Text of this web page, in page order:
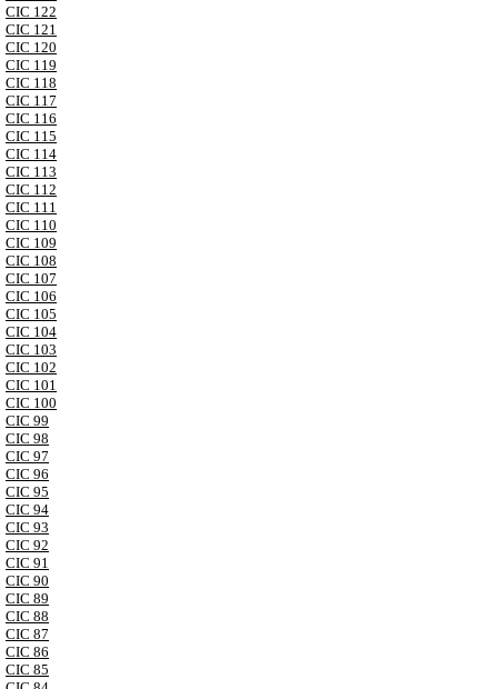
CIC 122
CIC 121
CIC 120
CIC 119
CIC 118
CIC 117
CIC 116
CIC 115
CIC 114
CIC 113
CIC 112
CIC 111
CIC 110
CIC 109
CIC 108
CIC 107
CIC 106
CIC 105
CIC 104
CIC 103
CIC 102
CIC 101
CIC 100
CIC 99
CIC 98
CIC 97
CIC 96
CIC 95
CIC 94
CIC 93
CIC 92
CIC 91
CIC 90
CIC 89
CIC 88
CIC 87
CIC 86
CIC 85